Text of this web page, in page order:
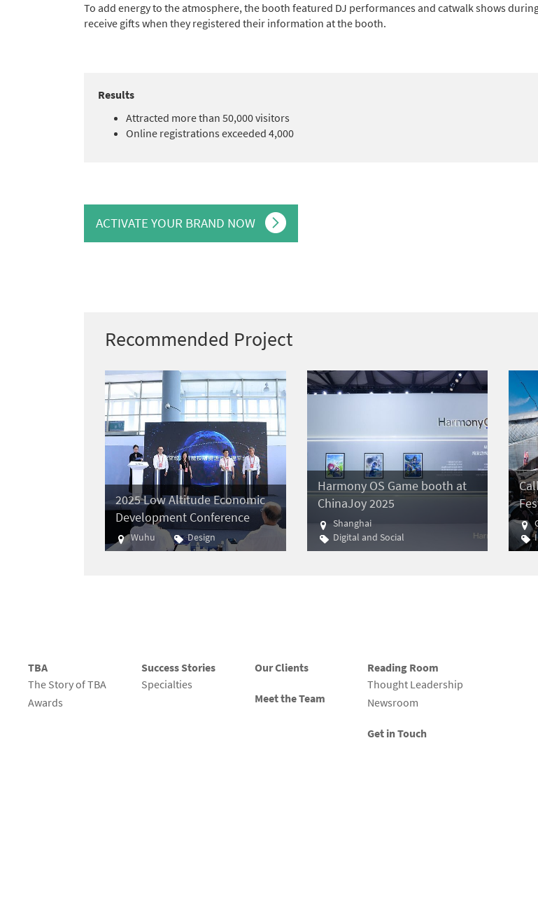
To add energy to the atmosphere, the booth featured DJ performances and catwalk shows
receive gifts when they registered their information at the booth.
Results
Attracted more than 50,000 visitors
Online registrations exceeded 4,000
ACTIVATE YOUR BRAND NOW
Recommended Project
2025 Low Altitude Economic
Development Conference
Wuhu
Design
Aviation
Harmony OS Game booth at
ChinaJoy 2025
Shanghai
Digital and Social
Gaming
TBA
The Story of TBA
Awards
Success Stories
Specialties
Our Clients
Meet the Team
Reading Room
Thought Leadership
Newsroom
Get in Touch